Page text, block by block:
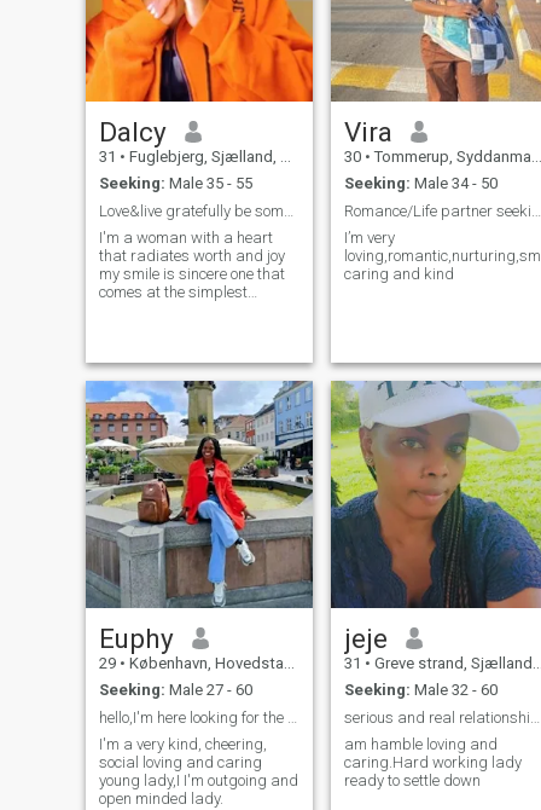
Dalcy
31 • Fuglebjerg, Sjælland, Denmark
Seeking: Male 35 - 55
I'm a woman with a heart
that radiates worth and joy
my smile is sincere one that
comes at the simplest
carrying a light even at the
darkest moment the calm of
waters ,the rhythm of a
soulful song and beauty of
nature my faith is my
compass and my soul leans
towards kindness,
connection & peace.im not
afraid to feel deeply,love
sincere and live with a
purpose so my soulmate lets
make it happen.
Vira
30 • Tommerup, Syddanmark, Denmark
Seeking: Male 34 - 50
I’m very
caring and kind
Euphy
29 • København, Hovedstaden, Denmark
Seeking: Male 27 - 60
I'm a very kind, cheering,
social loving and caring
young lady,I I'm outgoing and
open minded lady.
jeje
31 • Greve strand, Sjælland, Denmark
Seeking: Male 32 - 60
am hamble loving and
caring.Hard working lady
ready to settle down